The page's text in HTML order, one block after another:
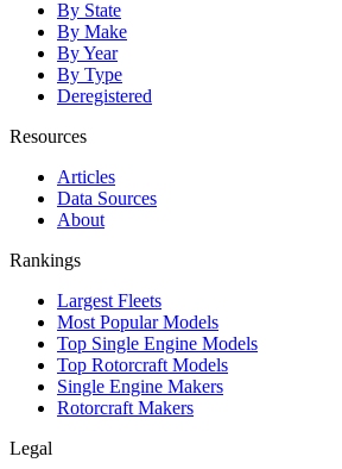
By State
By Make
By Year
By Type
Deregistered
Resources
Articles
Data Sources
About
Rankings
Largest Fleets
Most Popular Models
Top Single Engine Models
Top Rotorcraft Models
Single Engine Makers
Rotorcraft Makers
Legal